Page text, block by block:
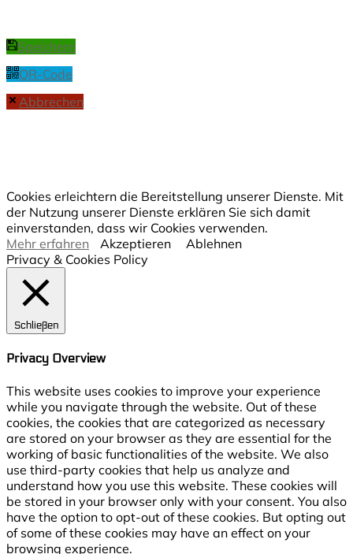
Speichern
QR-Code
Abbrechen
Cookies erleichtern die Bereitstellung unserer Dienste. Mit
der Nutzung unserer Dienste erklären Sie sich damit
einverstanden, dass wir Cookies verwenden.
Mehr erfahren
Akzeptieren
Ablehnen
Privacy & Cookies Policy
Schließen
Privacy Overview
This website uses cookies to improve your experience
while you navigate through the website. Out of these
cookies, the cookies that are categorized as necessary
are stored on your browser as they are essential for the
working of basic functionalities of the website. We also
use third-party cookies that help us analyze and
understand how you use this website. These cookies will
be stored in your browser only with your consent. You also
have the option to opt-out of these cookies. But opting out
of some of these cookies may have an effect on your
browsing experience.